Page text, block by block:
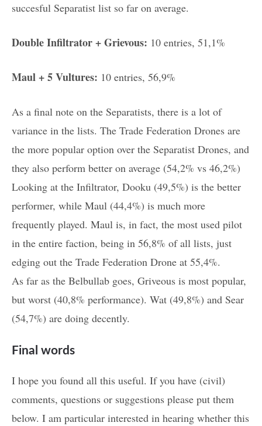
succesful Separatist list so far on average.
Double Infiltrator + Grievous: 10 entries, 51,1%
Maul + 5 Vultures: 10 entries, 56,9%
As a final note on the Separatists, there is a lot of
variance in the lists. The Trade Federation Drones are
the more popular option over the Separatist Drones, and
they also perform better on average (54,2% vs 46,2%)
Looking at the Infiltrator, Dooku (49,5%) is the better
performer, while Maul (44,4%) is much more
frequently played. Maul is, in fact, the most used pilot
in the entire faction, being in 56,8% of all lists, just
edging out the Trade Federation Drone at 55,4%.
As far as the Belbullab goes, Griveous is most popular,
but worst (40,8% performance). Wat (49,8%) and Sear
(54,7%) are doing decently.
Final words
I hope you found all this useful. If you have (civil)
comments, questions or suggestions please put them
below. I am particular interested in hearing whether this